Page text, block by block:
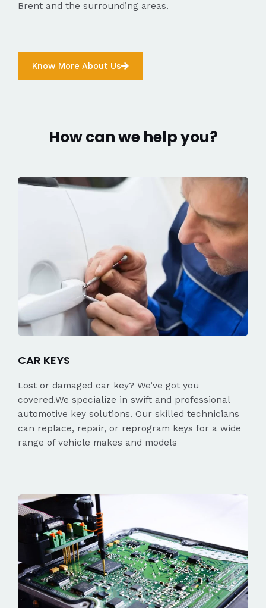
Brent and the surrounding areas.
Know More About Us
How can we help you?
CAR KEYS
Lost or damaged car key? We’ve got you
covered.We specialize in swift and professional
automotive key solutions. Our skilled technicians
can replace, repair, or reprogram keys for a wide
range of vehicle makes and models